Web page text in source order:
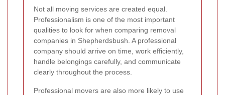
Not all moving services are created equal.
Professionalism is one of the most important
qualities to look for when comparing removal
companies in Shepherdsbush. A professional
company should arrive on time, work efficiently,
handle belongings carefully, and communicate
clearly throughout the process.
Professional movers are also more likely to use